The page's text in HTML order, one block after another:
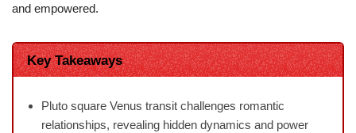
and empowered.
Key Takeaways
Pluto square Venus transit challenges romantic
relationships, revealing hidden dynamics and power